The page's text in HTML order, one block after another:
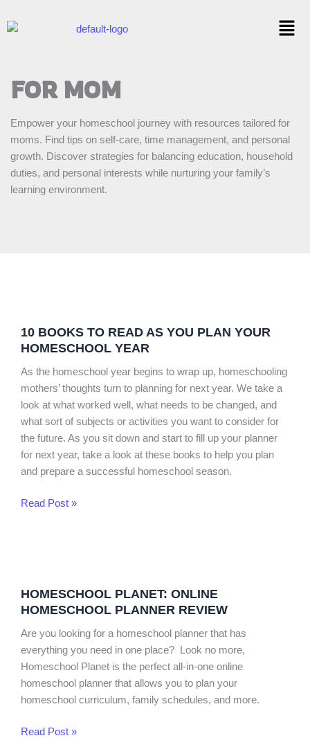
to
Menu
FOR MOM
Empower your homeschool journey with resources tailored for
moms. Find tips on self-care, time management, and personal
growth. Discover strategies for balancing education, household
duties, and personal interests while nurturing your family’s
learning environment.
10 BOOKS TO READ AS YOU PLAN YOUR
HOMESCHOOL YEAR
As the homeschool year begins to wrap up, homeschooling
mothers’ thoughts turn to planning for next year. We take a
look at what worked well, what needs to be changed, and
what sort of subjects or activities you want to consider for
the future. As you sit down and start to fill up your planner
for next year, take a look at these books to help you plan
and prepare a successful homeschool season.
to
Read
as
You
Plan
Your
Homeschool
Year
Read Post »
HOMESCHOOL PLANET: ONLINE
HOMESCHOOL PLANNER REVIEW
Are you looking for a homeschool planner that has
everything you need in one place? Look no more,
Homeschool Planet is the perfect all-in-one online
homeschool planner that allows you to plan your
homeschool curriculum, family schedules, and more.
Online
Homeschool
Planner
Review
Read Post »